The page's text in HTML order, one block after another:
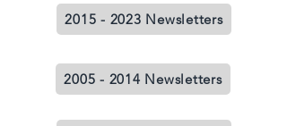
2015 - 2023 Newsletters
2005 - 2014 Newsletters